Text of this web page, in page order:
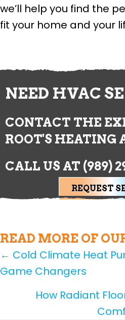
we’ll help you find the
fit your home and your
NEED HVAC
CONTACT THE
ROOT'S HEATING
CALL US AT (989)
REQUEST
READ MORE OF
POSTS
NAVIGATION
← Cold Climate Heat
Game Changers
How Radiant